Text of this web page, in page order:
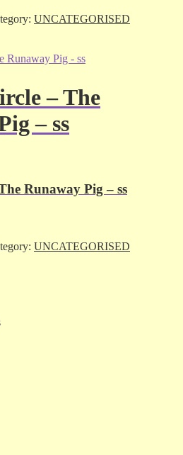
UNCATEGORISED
– The
– ss
Runaway Pig – ss
UNCATEGORISED
Sorted